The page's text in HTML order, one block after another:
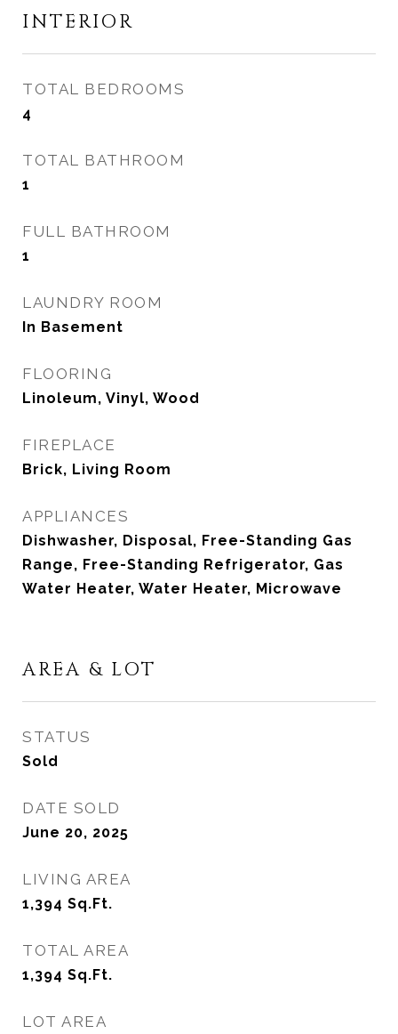
INTERIOR
TOTAL BEDROOMS
4
TOTAL BATHROOM
1
FULL BATHROOM
1
LAUNDRY ROOM
In Basement
FLOORING
Linoleum, Vinyl, Wood
FIREPLACE
Brick, Living Room
APPLIANCES
Dishwasher, Disposal, Free-Standing Gas
Range, Free-Standing Refrigerator, Gas
Water Heater, Water Heater, Microwave
AREA & LOT
STATUS
Sold
DATE SOLD
June 20, 2025
LIVING AREA
1,394 Sq.Ft.
TOTAL AREA
1,394 Sq.Ft.
LOT AREA